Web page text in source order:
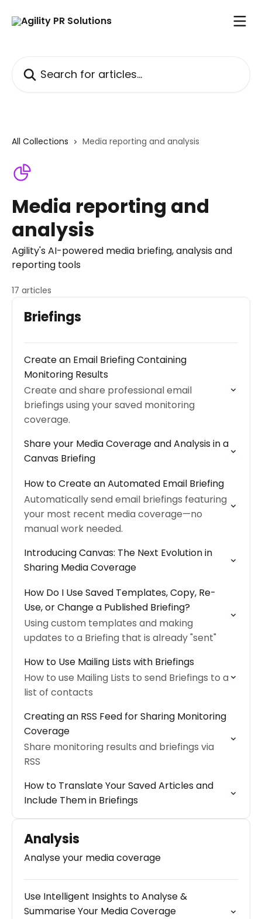
All Collections Media reporting and analysis
Media reporting and
analysis
Agility's AI-powered media briefing, analysis and
reporting tools
17 articles
Briefings
Create an Email Briefing Containing
Monitoring Results
Create and share professional email
briefings using your saved monitoring
coverage.
Share your Media Coverage and Analysis in a
Canvas Briefing
How to Create an Automated Email Briefing
Automatically send email briefings featuring
your most recent media coverage—no
manual work needed.
Introducing Canvas: The Next Evolution in
Sharing Media Coverage
How Do I Use Saved Templates, Copy, Re-
Use, or Change a Published Briefing?
Using custom templates and making
updates to a Briefing that is already "sent"
How to Use Mailing Lists with Briefings
How to use Mailing Lists to send Briefings to a
list of contacts
Creating an RSS Feed for Sharing Monitoring
Coverage
Share monitoring results and briefings via
RSS
How to Translate Your Saved Articles and
Include Them in Briefings
Analysis
Analyse your media coverage
Use Intelligent Insights to Analyse &
Summarise Your Media Coverage